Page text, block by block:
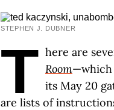
STEPHEN J. DUBNER
T here are
Room
its May 20
are lists of